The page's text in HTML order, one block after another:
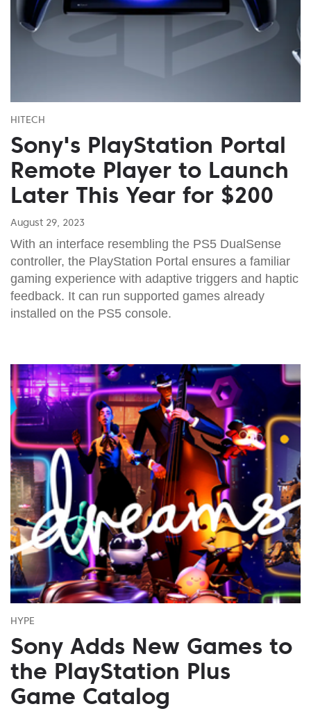
HITECH
Sony's PlayStation Portal
Remote Player to Launch
Later This Year for $200
August 29, 2023
With an interface resembling the PS5 DualSense
controller, the PlayStation Portal ensures a familiar
gaming experience with adaptive triggers and haptic
feedback. It can run supported games already
installed on the PS5 console.
HYPE
Sony Adds New Games to
the PlayStation Plus
Game Catalog